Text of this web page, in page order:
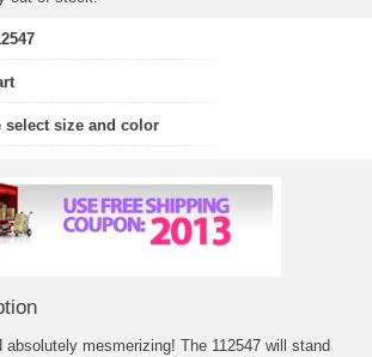
select size and color
absolutely mesmerizing! The 112547 will stand